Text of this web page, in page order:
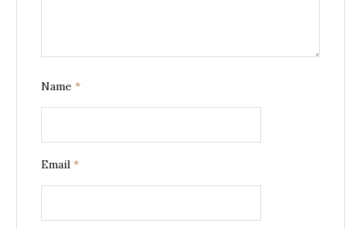
Name *
Email *